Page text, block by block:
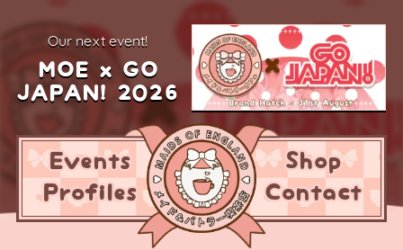
our next event!
MOE x GO
JAPAN! 2026
Events
Profiles
Shop
Contact